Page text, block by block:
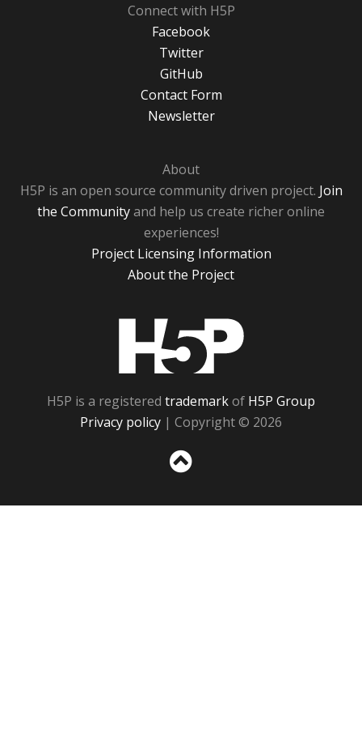
Connect with H5P
Facebook
Twitter
GitHub
Contact Form
Newsletter
About
H5P is an open source community driven project. Join
the Communityand help us create richer online
experiences!
Project Licensing Information
About the Project
H5P is a registered trademarkof H5P Group
Privacy policy | Copyright © 2026